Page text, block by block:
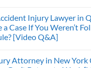
Injury Lawyer in
a Case If You Weren’t
[Video Q&A]
Attorney in New York